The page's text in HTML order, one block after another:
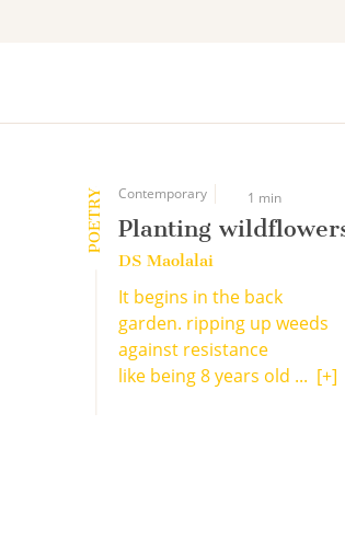
POETRY Contemporary 1 min
Planting
DS Maolalai
It begins in the back
garden. ripping up weeds
against resistance
like being 8 years old ... [+]